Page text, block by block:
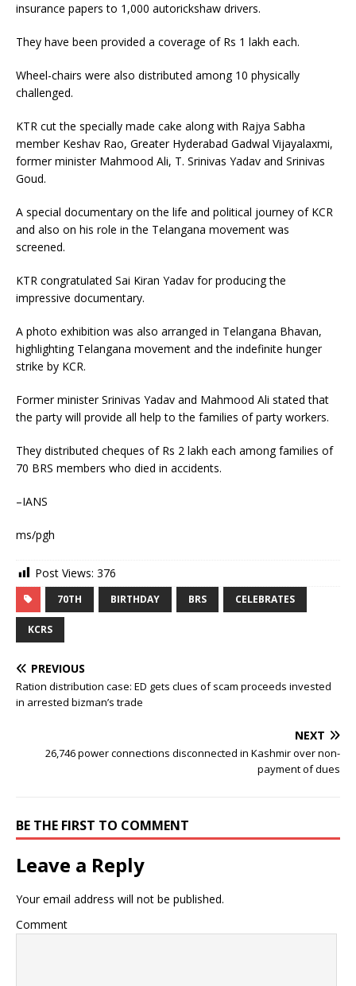
insurance papers to 1,000 autorickshaw drivers.
They have been provided a coverage of Rs 1 lakh each.
Wheel-chairs were also distributed among 10 physically
challenged.
KTR cut the specially made cake along with Rajya Sabha
member Keshav Rao, Greater Hyderabad Gadwal Vijayalaxmi,
former minister Mahmood Ali, T. Srinivas Yadav and Srinivas
Goud.
A special documentary on the life and political journey of KCR
and also on his role in the Telangana movement was
screened.
KTR congratulated Sai Kiran Yadav for producing the
impressive documentary.
A photo exhibition was also arranged in Telangana Bhavan,
highlighting Telangana movement and the indefinite hunger
strike by KCR.
Former minister Srinivas Yadav and Mahmood Ali stated that
the party will provide all help to the families of party workers.
They distributed cheques of Rs 2 lakh each among families of
70 BRS members who died in accidents.
–IANS
ms/pgh
Post Views: 376
70TH BIRTHDAY BRS CELEBRATES
KCRS
PREVIOUS
Ration distribution case: ED gets clues of scam proceeds invested
in arrested bizman’s trade
NEXT
26,746 power connections disconnected in Kashmir over non-
payment of dues
BE THE FIRST TO COMMENT
Leave a Reply
Your email address will not be published.
Comment